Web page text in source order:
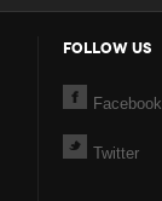
FOLLOW US
Facebook
Twitter